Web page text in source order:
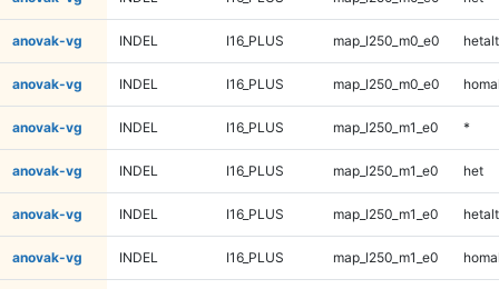
anovak-vg INDEL I16_PLUS map_l250_m0_e0 hetalt
anovak-vg INDEL I16_PLUS map_l250_m0_e0
anovak-vg INDEL I16_PLUS map_l250_m1_e0 *
anovak-vg INDEL I16_PLUS map_l250_m1_e0 het
anovak-vg INDEL I16_PLUS map_l250_m1_e0 hetalt
anovak-vg INDEL I16_PLUS map_l250_m1_e0